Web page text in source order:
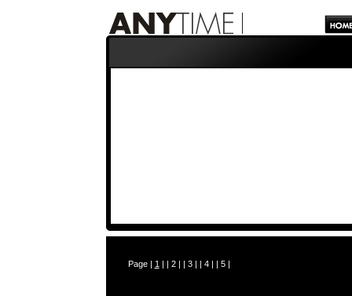
Page | 1 | | 2| | 3| | 4| | 5|